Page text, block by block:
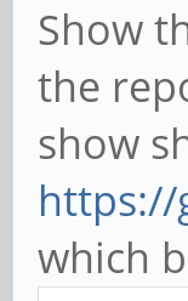
Show
the
show
https://
which